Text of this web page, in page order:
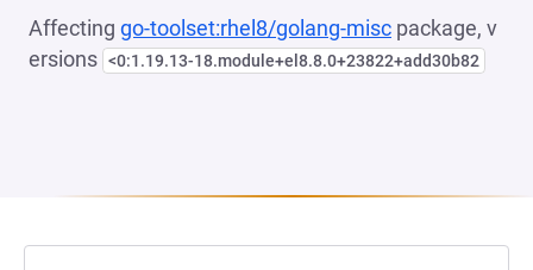
Affecting go-toolset:rhel8/golang-misc package, v
ersions <0:1.19.13-18.module+el8.8.0+23822+add30b82